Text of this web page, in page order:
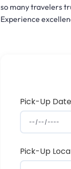
so many travelers
Experience
Pick-Up
Pick-Up